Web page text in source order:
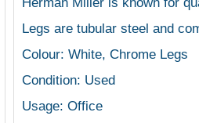
Legs are tubular steel and
Colour: White, Chrome Legs
Condition: Used
Usage: Office